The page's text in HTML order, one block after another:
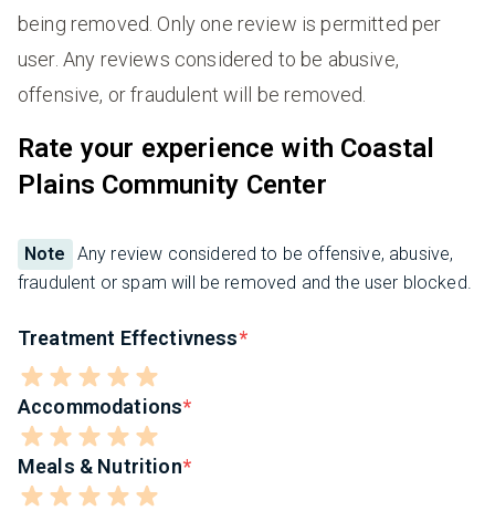
being removed. Only one review is permitted per
user. Any reviews considered to be abusive,
offensive, or fraudulent will be removed.
Rate your experience with Coastal
Plains Community Center
Note
Any review considered to be offensive, abusive,
fraudulent or spam will be removed and the user blocked.
Treatment Effectivness
Accommodations
Meals & Nutrition